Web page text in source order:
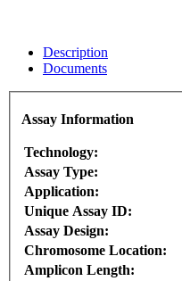
Description
Documents
Assay Information
Technology:
Assay Type:
Application:
Unique Assay ID:
Assay Design:
Chromosome Location:
Amplicon Length: